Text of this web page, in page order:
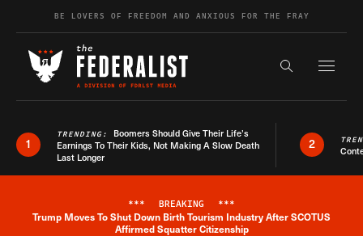
Skip to contentBE LOVERS OF FREEDOM AND ANXIOUS FOR THE FRAY
Search the
1
TRENDING: Boomers Should Give Their Life’s
Earnings To Their Kids, Not Making A Slow Death
Last Longer
2
Breaking News Alert
*** BREAKING ***
Trump Moves To Shut Down Birth Tourism Industry After SCOTUS
Affirmed Squatter Citizenship